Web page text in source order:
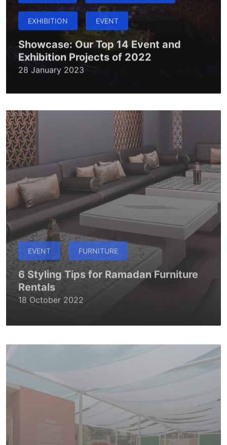
EXHIBITION EVENT
Showcase: Our Top 14 Event and
Exhibition Projects of 2022
28 January 2023
EVENT FURNITURE
6 Styling Tips for Ramadan Furniture
Rentals
18 October 2022